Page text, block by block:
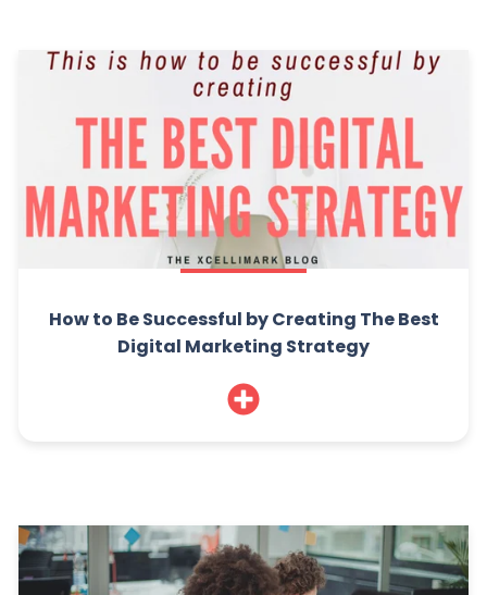
How to Be Successful by Creating The Best
Digital Marketing Strategy